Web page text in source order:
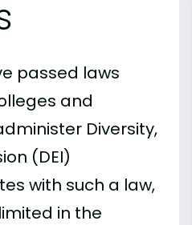
passed laws
and
Diversity,
(DEI)
with such a law,
in the